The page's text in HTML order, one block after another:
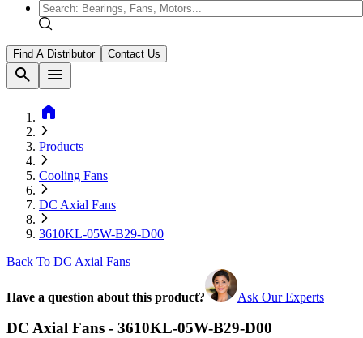
Find A Distributor Contact Us
search
menu
home
Products
Cooling Fans
DC Axial Fans
3610KL-05W-B29-D00
Back To DC Axial Fans
Have a question about this product? Ask Our Experts
DC Axial Fans - 3610KL-05W-B29-D00